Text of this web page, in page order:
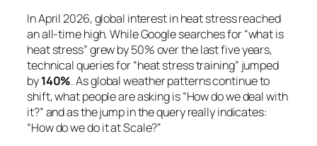
In April 2026, global interest in heat stress reached
an all-time high. While Google searches for“what is
heat stress”grew by 50% over the last five years,
technical queries for“heat stress training” jumped
by140%. As global weather patterns continue to
shift, what people are asking is “How do we deal with
it?” and as the jump in the query really indicates:
“How do we do it at Scale?”